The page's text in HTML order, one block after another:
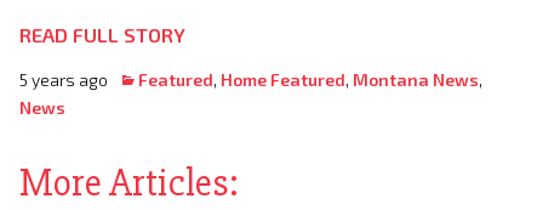
READ FULL STORY
5 years ago Featured, Home Featured, Montana News,
News
More Articles: